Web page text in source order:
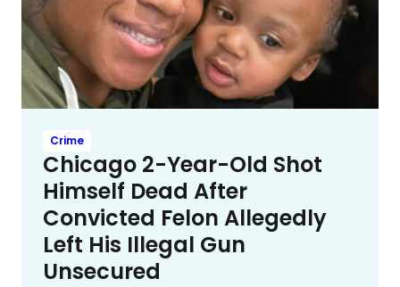
Crime
Chicago 2-Year-Old Shot
Himself Dead After
Convicted Felon Allegedly
Left His Illegal Gun
Unsecured